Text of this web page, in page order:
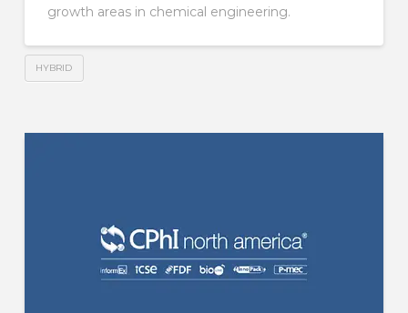
growth areas in chemical engineering.
HYBRID